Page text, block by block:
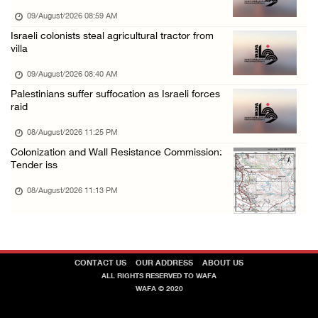
Israeli forces raid Ya’bad in Jenin, detain ...
08/August/2026 01:06 PM
Israeli colonists attack Palestinian home e ...
09/August/2026 08:59 AM
Israeli colonists steal agricultural tractor from
villa
09/August/2026 08:40 AM
Palestinians suffer suffocation as Israeli forces
raid
08/August/2026 11:25 PM
Colonization and Wall Resistance Commission:
Tender iss
08/August/2026 11:13 PM
CONTACT US OUR ADDRESS ABOUT US
ALL RIGHTS RESERVED TO WAFA
WAFA © 2020